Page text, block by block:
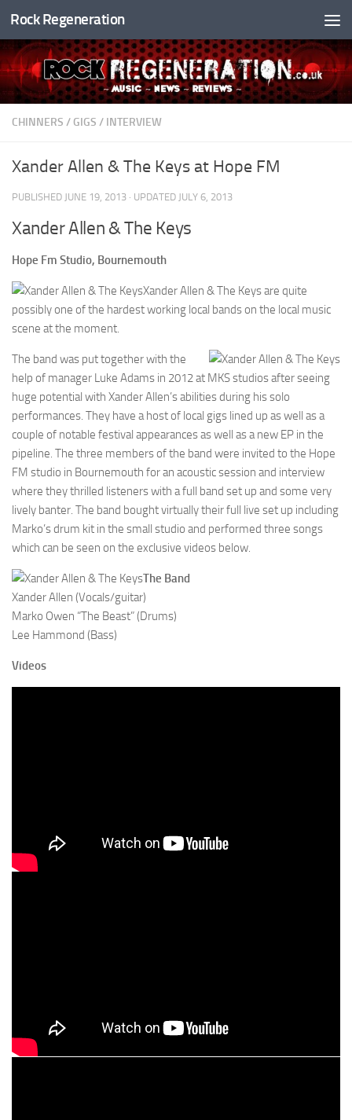
Skip to content
Rock Regeneration
CHINNERS / GIGS / INTERVIEW
Xander Allen & The Keys at Hope FM
PUBLISHED JUNE 19, 2013 · UPDATED JULY 6, 2013
Xander Allen & The Keys
Hope Fm Studio, Bournemouth
Xander Allen & The Keys are quite
possibly one of the hardest working local bands on the local music
scene at the moment.
The band was put together with the
help of manager Luke Adams in 2012 at MKS studios after seeing
huge potential with Xander Allen’s abilities during his solo
performances. They have a host of local gigs lined up as well as a
couple of notable festival appearances as well as a new EP in the
pipeline. The three members of the band were invited to the Hope
FM studio in Bournemouth for an acoustic session and interview
where they thrilled listeners with a full band set up and some very
lively banter. The band bought virtually their full live set up including
Marko’s drum kit in the small studio and performed three songs
which can be seen on the exclusive videos below.
The Band
Xander Allen (Vocals/guitar)
Marko Owen “The Beast” (Drums)
Lee Hammond (Bass)
Videos